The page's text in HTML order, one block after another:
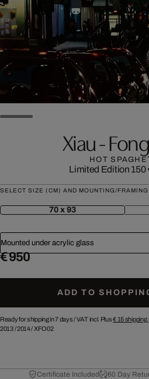
Xiau -
HOT
Limited Edition 150
SELECT SIZE (CM) AND MOUNTING/FRAMING:
70 x 93
Mounted under acrylic glass
€ 950
ADD TO
Ready for shipping in 7 days /VAT incl. Plus€ 15shipping.
2013/2014/XFO02
Certificate Included 60 Day